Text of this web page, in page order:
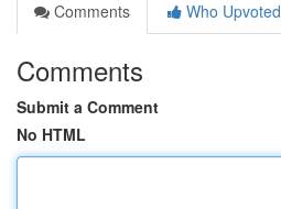
Comments
Who Upvoted
Comments
Submit a Comment
No HTML